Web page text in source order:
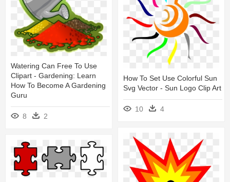
Watering Can Free To Use
Clipart - Gardening: Learn
How To Become A Gardening
Guru
8 2
How To Set Use Colorful Sun
Svg Vector - Sun Logo Clip Art
10 4